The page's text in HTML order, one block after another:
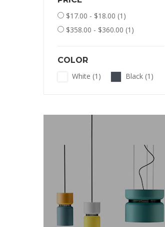
$17.00 - $18.00 (1)
$358.00 - $360.00 (1)
COLOR
White (1) Black (1)